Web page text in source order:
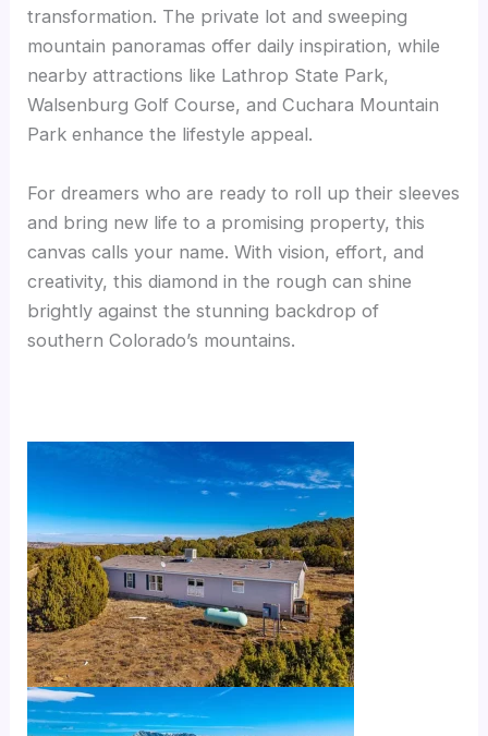
transformation. The private lot and sweeping
mountain panoramas offer daily inspiration, while
nearby attractions like Lathrop State Park,
Walsenburg Golf Course, and Cuchara Mountain
Park enhance the lifestyle appeal.
For dreamers who are ready to roll up their sleeves
and bring new life to a promising property, this
canvas calls your name. With vision, effort, and
creativity, this diamond in the rough can shine
brightly against the stunning backdrop of
southern Colorado’s mountains.